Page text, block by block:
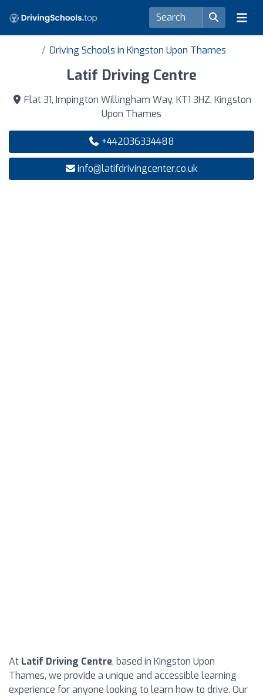
Driving Schools in Kingston Upon Thames
Latif Driving Centre
Flat 31, Impington Willingham Way, KT1 3HZ, Kingston
Upon Thames
+442036334488
info@latifdrivingcenter.co.uk
At Latif Driving Centre, based in Kingston Upon
Thames, we provide a unique and accessible learning
experience for anyone looking to learn how to drive. Our